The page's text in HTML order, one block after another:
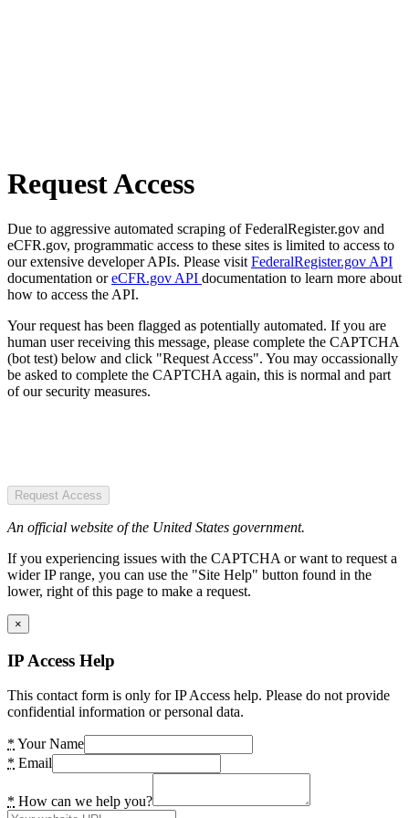
Request Access
Due to aggressive automated scraping of FederalRegister.gov and
eCFR.gov, programmatic access to these sites is limited to access to
our extensive developer APIs. Please visit FederalRegister.gov API
documentation oreCFR.gov API documentation to learn more about
how to access the API.
Your request has been flagged as potentially automated. If you are
human user receiving this message, please complete the CAPTCHA
(bot test) below and click "Request Access". You may occassionally
be asked to complete the CAPTCHA again, this is normal and part
of our security measures.
Request Access
An official website of the United States government.
If you experiencing issues with the CAPTCHA or want to request a
wider IP range, you can use the "Site Help" button found in the
lower, right of this page to make a request.
×
IP Access Help
This contact form is only for IP Access help. Please do not provide
confidential information or personal data.
* Your Name
* Email
* How can we help you?